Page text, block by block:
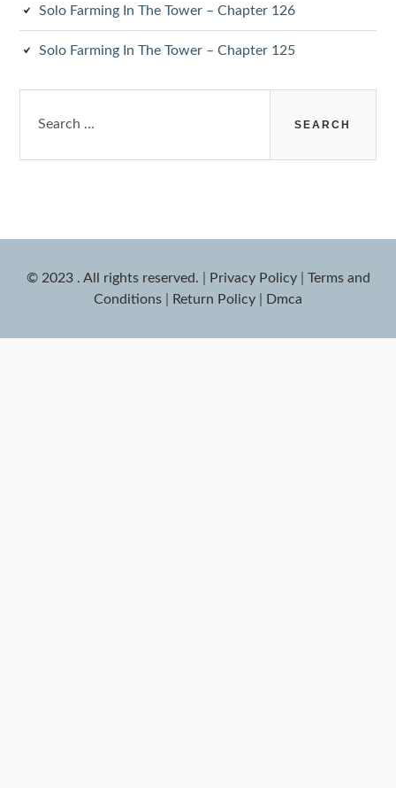
Solo Farming In The Tower – Chapter 126
Solo Farming In The Tower – Chapter 125
for:
© 2023 . All rights reserved. Privacy Policy| Terms and
Conditions
Return Policy Dmca